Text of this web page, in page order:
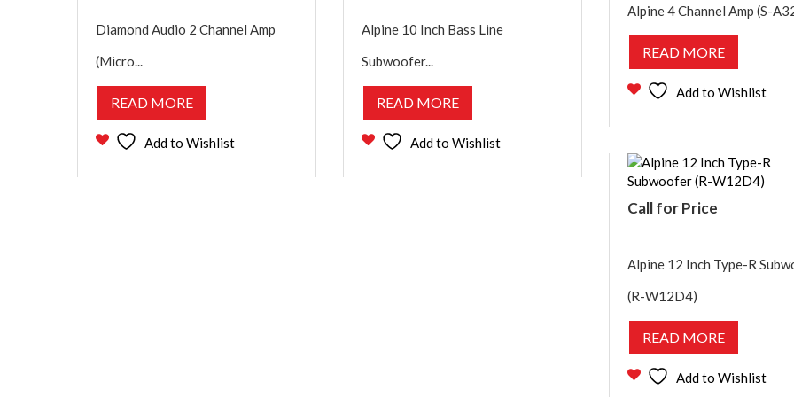
Diamond Audio 2 Channel Amp
(Micro...
READ MORE
Add to Wishlist
Alpine 10 Inch Bass Line
Subwoofer...
READ MORE
Add to Wishlist
Alpine 4 Channel Amp (S-
READ MORE
Add to Wishlist
Call for Price
Alpine 12 Inch Type-R
(R-W12D4)
READ MORE
Add to Wishlist